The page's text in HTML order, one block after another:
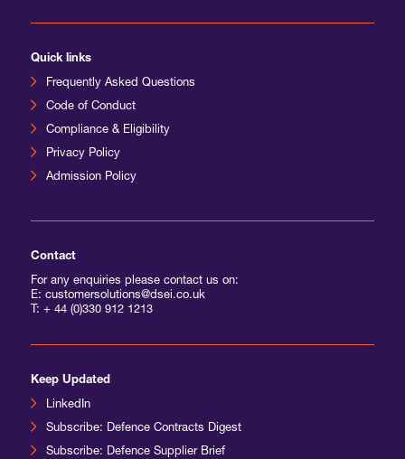
Quick links
Frequently Asked Questions
Code of Conduct
Compliance & Eligibility
Privacy Policy
Admission Policy
Contact
For any enquiries please contact us on:
E: customersolutions@dsei.co.uk
T: + 44 (0)330 912 1213
Keep Updated
LinkedIn
Subscribe: Defence Contracts Digest
Subscribe: Defence Supplier Brief